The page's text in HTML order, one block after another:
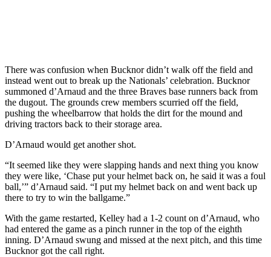
There was confusion when Bucknor didn’t walk off the field and
instead went out to break up the Nationals’ celebration. Bucknor
summoned d’Arnaud and the three Braves base runners back from
the dugout. The grounds crew members scurried off the field,
pushing the wheelbarrow that holds the dirt for the mound and
driving tractors back to their storage area.
D’Arnaud would get another shot.
“It seemed like they were slapping hands and next thing you know
they were like, ‘Chase put your helmet back on, he said it was a foul
ball,’” d’Arnaud said. “I put my helmet back on and went back up
there to try to win the ballgame.”
With the game restarted, Kelley had a 1-2 count on d’Arnaud, who
had entered the game as a pinch runner in the top of the eighth
inning. D’Arnaud swung and missed at the next pitch, and this time
Bucknor got the call right.